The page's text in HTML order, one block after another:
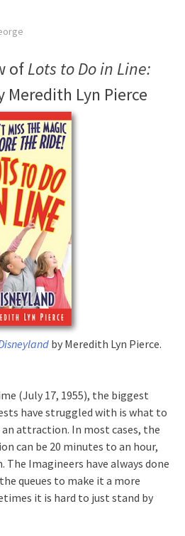
ofLots to Do in Line:
Meredith Lyn Pierce
by Meredith Lyn Pierce.
(July 17, 1955), the biggest
have struggled with is what to
attraction. In most cases, the
can be 20 minutes to an hour,
The Imagineers have always done
queues to make it a more
it is hard to just stand by